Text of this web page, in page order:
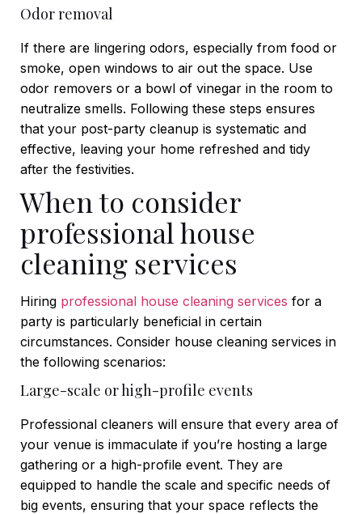
Odor removal
If there are lingering odors, especially from food or
smoke, open windows to air out the space. Use
odor removers or a bowl of vinegar in the room to
neutralize smells. Following these steps ensures
that your post-party cleanup is systematic and
effective, leaving your home refreshed and tidy
after the festivities.
When to consider
professional house
cleaning services
Hiring professional house cleaning services for a
party is particularly beneficial in certain
circumstances. Consider house cleaning services in
the following scenarios:
Large-scale or high-profile events
Professional cleaners will ensure that every area of
your venue is immaculate if you’re hosting a large
gathering or a high-profile event. They are
equipped to handle the scale and specific needs of
big events, ensuring that your space reflects the